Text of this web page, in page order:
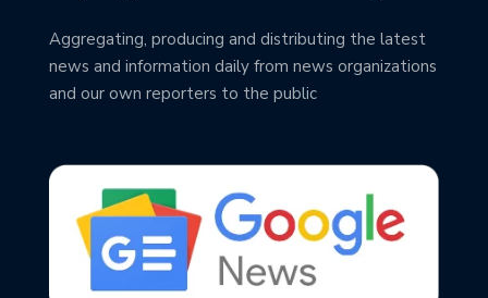
Aggregating, producing and distributing the latest
news and information daily from news organizations
and our own reporters to the public